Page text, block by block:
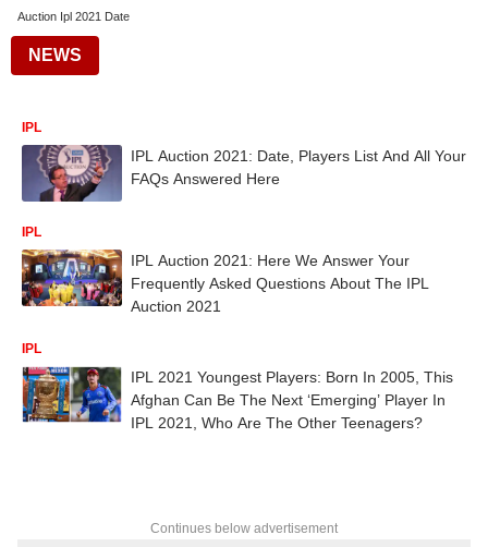
Auction Ipl 2021 Date
NEWS
IPL
IPL Auction 2021: Date, Players List And All Your
FAQs Answered Here
IPL
IPL Auction 2021: Here We Answer Your
Frequently Asked Questions About The IPL
Auction 2021
IPL
IPL 2021 Youngest Players: Born In 2005, This
Afghan Can Be The Next ‘Emerging’ Player In
IPL 2021, Who Are The Other Teenagers?
Continues below advertisement